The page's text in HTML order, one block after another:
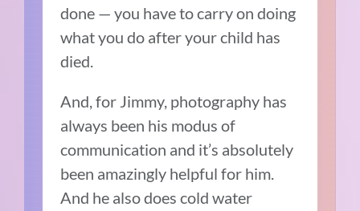
done — you have to carry on doing
what you do after your child has
died.
And, for Jimmy, photography has
always been his modus of
communication and it’s absolutely
been amazingly helpful for him.
And he also does cold water